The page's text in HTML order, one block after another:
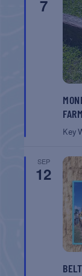
7
FARM
Key
SEP
12